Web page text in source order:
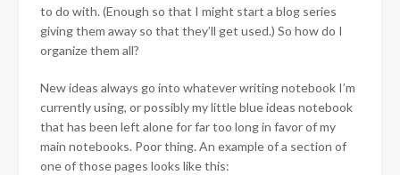
to do with. (Enough so that I might start a blog series
giving them away so that they’ll get used.) So how do I
organize them all?
New ideas always go into whatever writing notebook I’m
currently using, or possibly my little blue ideas notebook
that has been left alone for far too long in favor of my
main notebooks. Poor thing. An example of a section of
one of those pages looks like this: